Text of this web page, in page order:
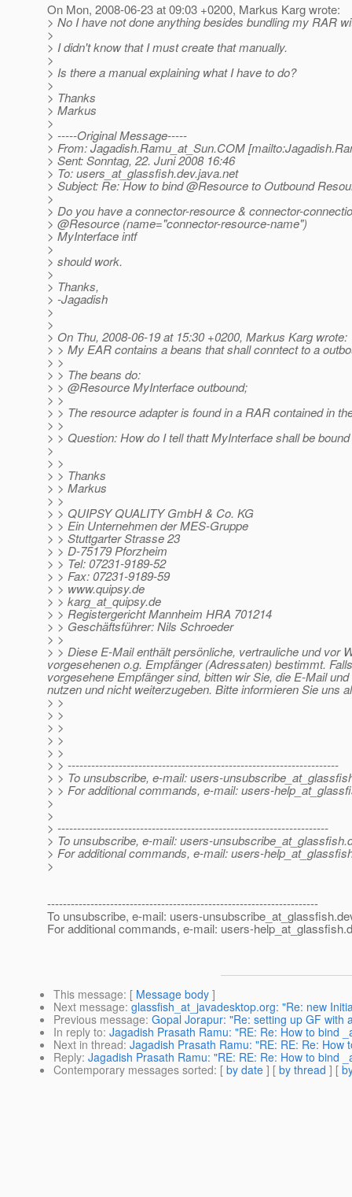
On Mon, 2008-06-23 at 09:03 +0200, Markus Karg wrote:
> No I have not done anything besides bundling my RAR
>
> I didn't know that I must create that manually.
>
> Is there a manual explaining what I have to do?
>
> Thanks
> Markus
>
> -----Original Message-----
> From: Jagadish.Ramu_at_Sun.COM
> Sent: Sonntag, 22. Juni 2008 16:46
> To: users_at_glassfish.dev.java.net
> Subject: Re: How to bind @Resource to Outbound
>
> Do you have a connector-resource & connector-
> @Resource (name="connector-resource-name")
> MyInterface intf
>
> should work.
>
> Thanks,
> -Jagadish
>
>
> On Thu, 2008-06-19 at 15:30 +0200, Markus Karg wrote:
> > My EAR contains a beans that shall conntect to a
> >
> > The beans do:
> > @Resource MyInterface outbound;
> >
> > The resource adapter is found in a RAR contained in
> >
> > Question: How do I tell thatt MyInterface shall be
>
> >
> > Thanks
> > Markus
> >
> > QUIPSY QUALITY GmbH & Co. KG
> > Ein Unternehmen der MES-Gruppe
> > Stuttgarter Strasse 23
> > D-75179 Pforzheim
> > Tel: 07231-9189-52
> > Fax: 07231-9189-59
> > www.quipsy.de
> > karg_at_quipsy.de
> > Registergericht Mannheim HRA 701214
> > Geschäftsführer: Nils Schroeder
> >
> > Diese E-Mail enthält persönliche, vertrauliche und vor
vorgesehenen o.g. Empfänger (Adressaten) bestimmt.
vorgesehene Empfänger sind, bitten wir Sie, die E-Mail
nutzen und nicht weiterzugeben. Bitte informieren Sie uns
> >
> >
> >
> >
> >
> > ---------------------------------------------------------------------
> > To unsubscribe, e-mail: users-
> > For additional commands, e-mail: users-
>
>
> ---------------------------------------------------------------------
> To unsubscribe, e-mail: users-unsubscribe_at_glassfish.
> For additional commands, e-mail: users-
>
---------------------------------------------------------------------
To unsubscribe, e-mail: users-unsubscribe_at_glassfish.
For additional commands, e-mail: users-help_at_glassfish.
This message: [ Message body ]
Next message: glassfish_at_javadesktop.org: "Re: new
Previous message: Gopal Jorapur: "Re: setting up GF with
In reply to: Jagadish Prasath Ramu: "RE: Re: How to bind
Next in thread: Jagadish Prasath Ramu: "RE: RE: Re:
Reply: Jagadish Prasath Ramu: "RE: RE: Re: How to bind
Contemporary messages sorted: [ by date ] [ by thread ] [